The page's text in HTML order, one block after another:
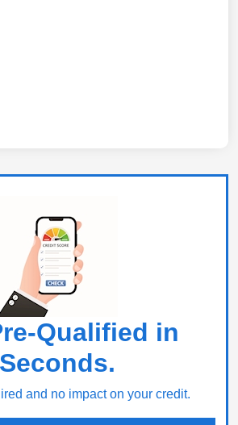
Qualified in
Seconds.
and no impact on your credit.